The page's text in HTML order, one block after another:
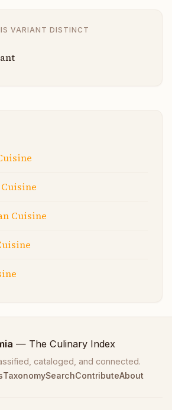
VARIANT DISTINCT
Cuisine
— The Culinary Index
cataloged, and connected.
TaxonomySearchContributeAbout